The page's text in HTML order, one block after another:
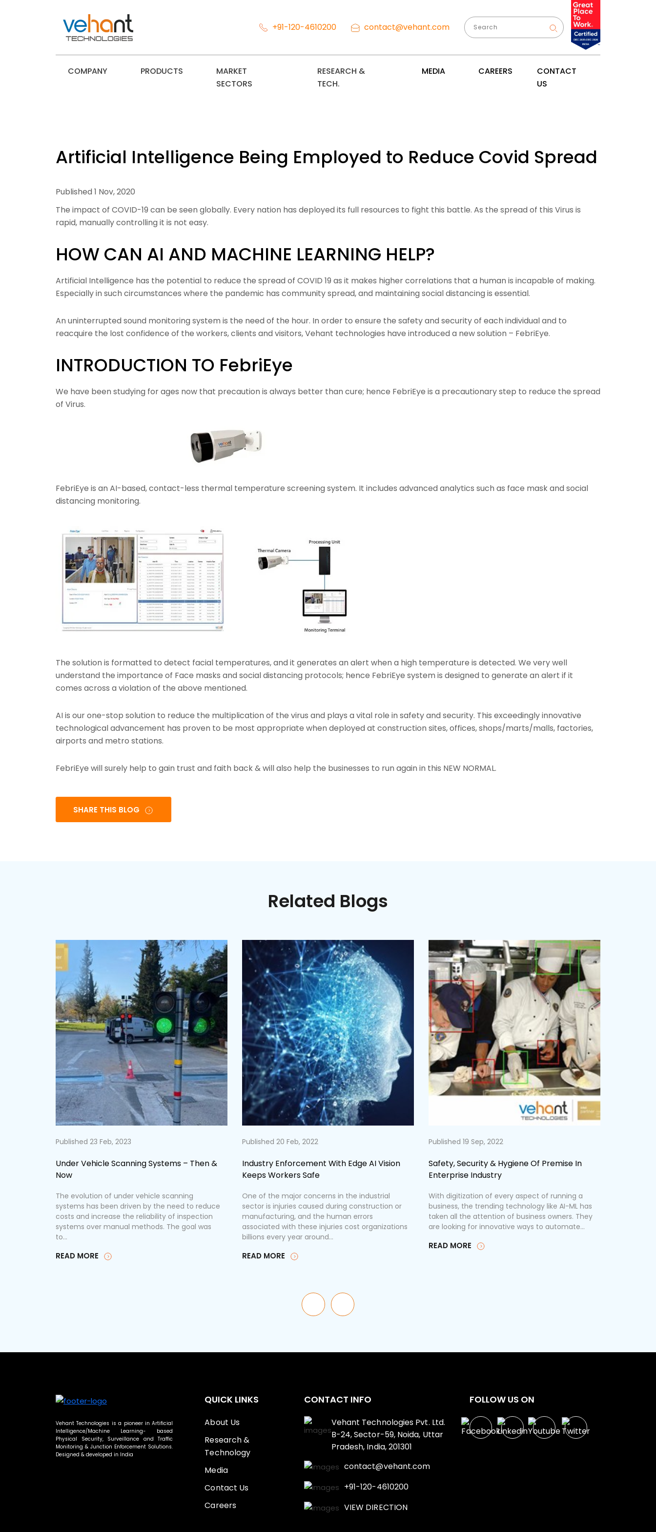
+91-120-4610200 contact@vehant.com
COMPANY PRODUCTS
MARKET
SECTORS
RESEARCH &
TECH.
MEDIA CAREERS
CONTACT
US
Artificial Intelligence Being Employed to Reduce Covid Spread
Published 1 Nov, 2020
The impact of COVID-19 can be seen globally. Every nation has deployed its full resources to fight this battle. As the spread of this Virus is
rapid, manually controlling it is not easy.
HOW CAN AI AND MACHINE LEARNING HELP?
Artificial Intelligence has the potential to reduce the spread of COVID 19 as it makes higher correlations that a human is incapable of making.
Especially in such circumstances where the pandemic has community spread, and maintaining social distancing is essential.
An uninterrupted sound monitoring system is the need of the hour. In order to ensure the safety and security of each individual and to
reacquire the lost confidence of the workers, clients and visitors, Vehant technologies have introduced a new solution – FebriEye.
INTRODUCTION TO FebriEye
We have been studying for ages now that precaution is always better than cure; hence FebriEye is a precautionary step to reduce the spread
of Virus.
FebriEye is an AI-based, contact-less thermal temperature screening system. It includes advanced analytics such as face mask and social
distancing monitoring.
The solution is formatted to detect facial temperatures, and it generates an alert when a high temperature is detected. We very well
understand the importance of Face masks and social distancing protocols; hence FebriEye system is designed to generate an alert if it
comes across a violation of the above mentioned.
AI is our one-stop solution to reduce the multiplication of the virus and plays a vital role in safety and security. This exceedingly innovative
technological advancement has proven to be most appropriate when deployed at construction sites, offices, shops/marts/malls, factories,
airports and metro stations.
FebriEye will surely help to gain trust and faith back & will also help the businesses to run again in this NEW NORMAL.
SHARE THIS BLOG
Related Blogs
Published 23 Feb, 2023
Under Vehicle Scanning Systems – Then &
Now
The evolution of under vehicle scanning
systems has been driven by the need to reduce
costs and increase the reliability of inspection
systems over manual methods. The goal was
to...
READ MORE
Published 20 Feb, 2022
Industry Enforcement With Edge AI Vision
Keeps Workers Safe
One of the major concerns in the industrial
sector is injuries caused during construction or
manufacturing, and the human errors
associated with these injuries cost organizations
billions every year around...
READ MORE
Published 19 Sep, 2022
Safety, Security & Hygiene Of Premise In
Enterprise Industry
With digitization of every aspect of running a
business, the trending technology like AI-ML has
taken all the attention of business owners. They
are looking for innovative ways to automate...
READ MORE
Vehant Technologies is a pioneer in Artificial
Intelligence/Machine Learning- based
Physical Security, Surveillance and Traffic
Monitoring & Junction Enforcement Solutions.
Designed & developed in India
QUICK LINKS
About Us
Research &
Technology
Media
Contact Us
Careers
CONTACT INFO
Vehant Technologies Pvt. Ltd.
B-24, Sector-59, Noida, Uttar
Pradesh, India, 201301
contact@vehant.com
+91-120-4610200
VIEW DIRECTION
FOLLOW US ON